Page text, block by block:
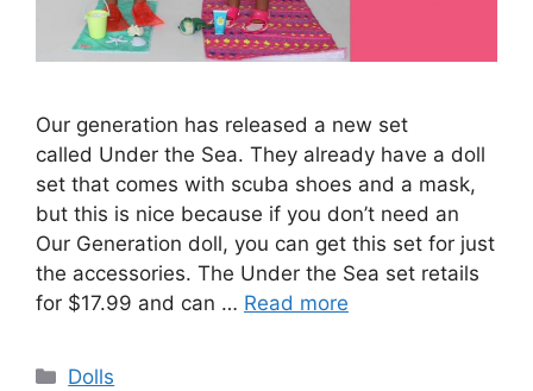
Our generation has released a new set
called Under the Sea. They already have a doll
set that comes with scuba shoes and a mask,
but this is nice because if you don’t need an
Our Generation doll, you can get this set for just
the accessories. The Under the Sea set retails
for $17.99 and can … Read more
Categories
Dolls